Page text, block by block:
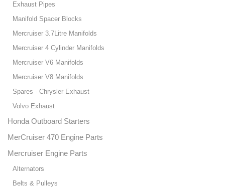
Exhaust Pipes
Manifold Spacer Blocks
Mercruiser 3.7Litre Manifolds
Mercruiser 4 Cylinder Manifolds
Mercruiser V6 Manifolds
Mercruiser V8 Manifolds
Spares - Chrysler Exhaust
Volvo Exhaust
Honda Outboard Starters
MerCruiser 470 Engine Parts
Mercruiser Engine Parts
Alternators
Belts & Pulleys